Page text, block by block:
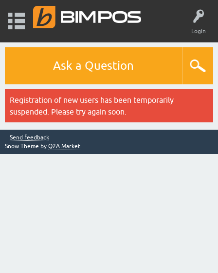
Login
Ask a Question
Registration of new users has been temporarily
suspended. Please try again soon.
Send feedback
Snow Theme by Q2A Market